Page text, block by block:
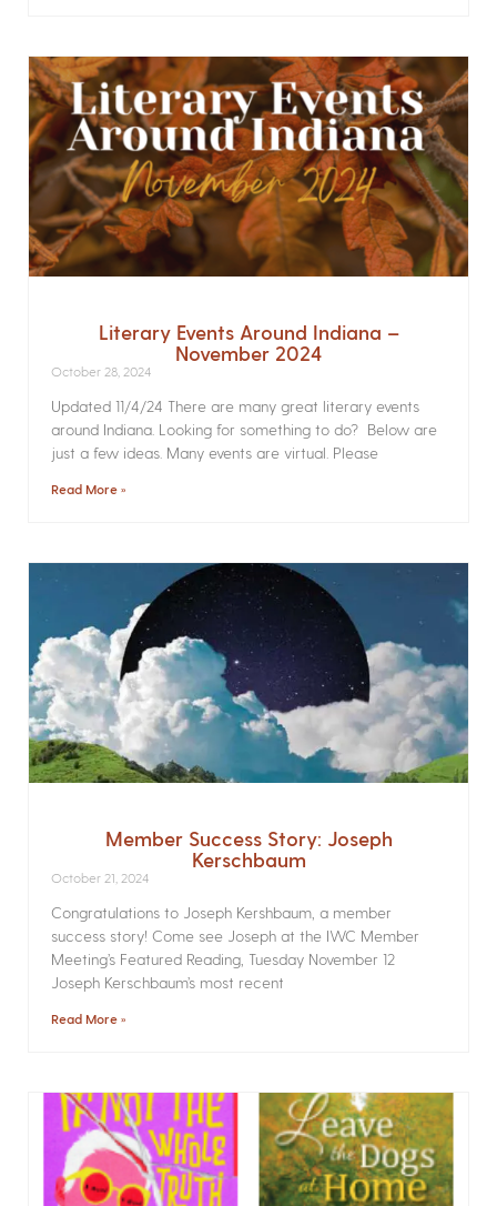
Literary Events Around Indiana –
November 2024
October 28, 2024
Updated 11/4/24 There are many great literary events
around Indiana. Looking for something to do? Below are
just a few ideas. Many events are virtual. Please
Read More »
Member Success Story: Joseph
Kerschbaum
October 21, 2024
Congratulations to Joseph Kershbaum, a member
success story! Come see Joseph at the IWC Member
Meeting’s Featured Reading, Tuesday November 12
Joseph Kerschbaum’s most recent
Read More »